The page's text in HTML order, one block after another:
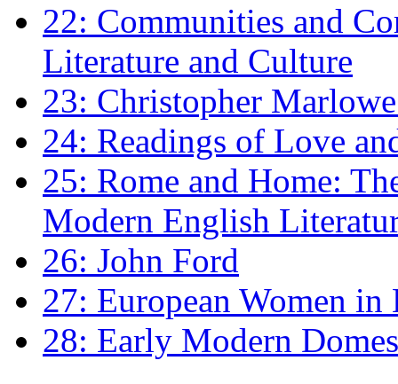
22: Communities and
Literature and Culture
23: Christopher
24: Readings of Love
25: Rome and Home:
Modern English
26: John Ford
27: European Women
28: Early Modern